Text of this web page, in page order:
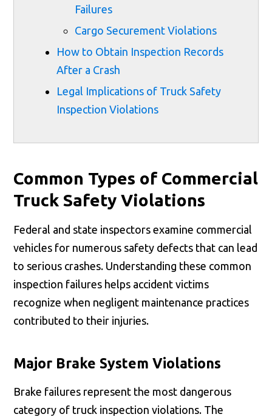
Failures
Cargo Securement Violations
How to Obtain Inspection Records
After a Crash
Legal Implications of Truck Safety
Inspection Violations
Common Types of Commercial
Truck Safety Violations
Federal and state inspectors examine commercial
vehicles for numerous safety defects that can lead
to serious crashes. Understanding these common
inspection failures helps accident victims
recognize when negligent maintenance practices
contributed to their injuries.
Major Brake System Violations
Brake failures represent the most dangerous
category of truck inspection violations. The